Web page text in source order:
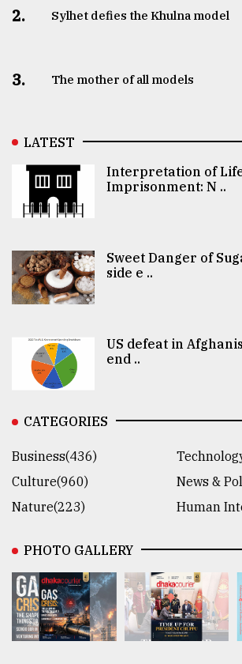
2. Sylhet defies the Khulna model
3. The mother of all models
LATEST
Interpretation of
Imprisonment: N ..
Sweet Danger of
side e ..
US defeat in
end ..
CATEGORIES
Business(436)
Culture(960)
News &
Nature(223)
Human
PHOTO GALLERY